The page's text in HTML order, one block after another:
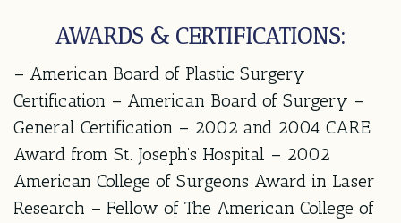
AWARDS & CERTIFICATIONS:
– American Board of Plastic Surgery
Certification – American Board of Surgery –
General Certification – 2002 and 2004 CARE
Award from St. Joseph’s Hospital – 2002
American College of Surgeons Award in Laser
Research – Fellow of The American College of